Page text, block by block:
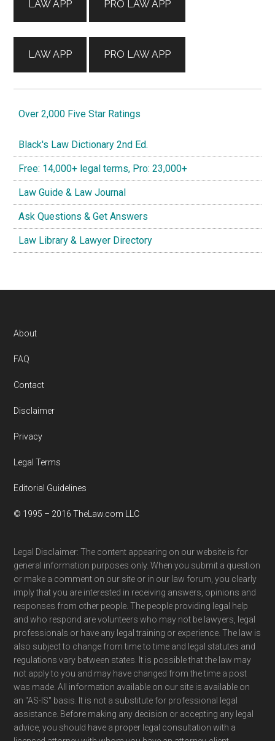
LAW APP
LAW APP
PRO LAW APP
PRO LAW APP
Over 2,000 Five Star Ratings
Black's Law Dictionary 2nd Ed.
Free: 14,000+ legal terms, Pro: 23,000+
Law Guide & Law Journal
Ask Questions & Get Answers
Law Library & Lawyer Directory
Footer
About
FAQ
Contact
Disclaimer
Privacy
Legal Terms
Editorial Guidelines
© 1995 – 2016 TheLaw.com LLC
Legal Disclaimer: The content appearing on our website is for
general information purposes only. When you submit a question
or make a comment on our site or in our law forum, you clearly
imply that you are interested in receiving answers, opinions and
responses from other people. The people providing legal help
and who respond are volunteers who may not be lawyers, legal
professionals or have any legal training or experience. The law is
also subject to change from time to time and legal statutes and
regulations vary between states. It is possible that the law may
not apply to you and may have changed from the time a post
was made. All information available on our site is available on
an "AS-IS" basis. It is not a substitute for professional legal
assistance. Before making any decision or accepting any legal
advice, you should have a proper legal consultation with a